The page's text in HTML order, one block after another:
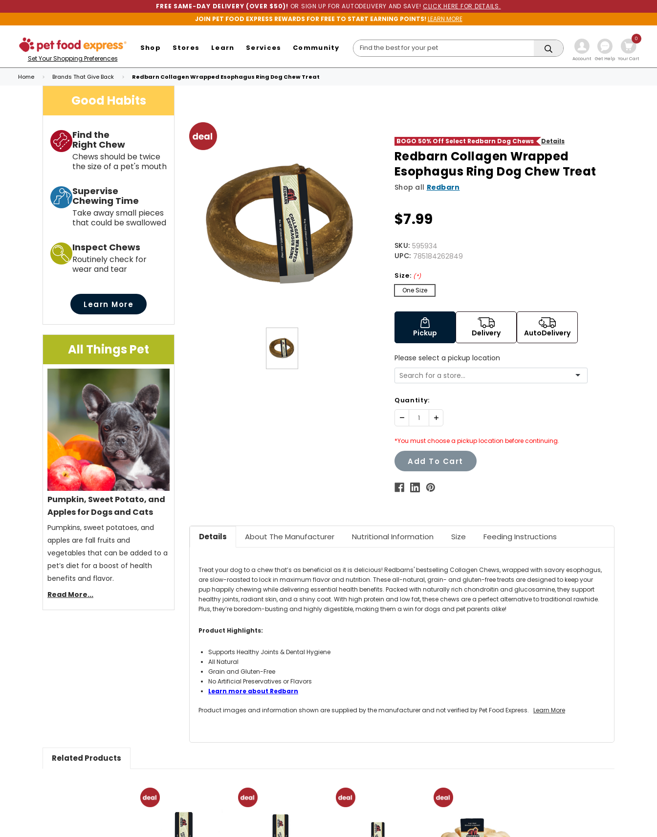
FREE SAME-DAY DELIVERY (OVER $50)! OR SIGN UP FOR AUTODELIVERY AND SAVE!CLICK HERE FOR DETAILS.
JOIN PET FOOD EXPRESS REWARDS FOR FREE TO START EARNING POINTS! LEARN MORE
Set Your Shopping Preferences
Shop Stores Learn Services Community
Account Get Help Your Cart
0
Home Brands That Give Back Redbarn Collagen Wrapped Esophagus Ring Dog Chew Treat
Good Habits
Find the
Right Chew
Chews should be twice
the size of a pet's mouth
Supervise
Chewing Time
Take away small pieces
that could be swallowed
Inspect Chews
Routinely check for
wear and tear
Learn More
All Things Pet
Pumpkin, Sweet Potato, and
Apples for Dogs and Cats
Pumpkins, sweet potatoes, and
apples are fall fruits and
vegetables that can be added to a
pet’s diet for a boost of health
benefits and flavor.
Read More...
BOGO 50% Off Select Redbarn Dog Chews Details
Redbarn Collagen Wrapped
Esophagus Ring Dog Chew Treat
Shop all Redbarn
$7.99
SKU: 595934
UPC: 785184262849
Size: (*)
One Size
Pickup Delivery AutoDelivery
Please select a pickup location
Quantity:
Decrease Increase
Quantity:
*You must choose a pickup location before continuing.
Add To Cart
Details About The Manufacturer Nutritional Information Size Feeding Instructions
Treat your dog to a chew that’s as beneficial as it is delicious! Redbarns' bestselling Collagen Chews, wrapped with savory esophagus,
are slow-roasted to lock in maximum flavor and nutrition. These all-natural, grain- and gluten-free treats are designed to keep your
pup happily chewing while delivering essential health benefits. Packed with naturally rich chondroitin and glucosamine, they support
healthy joints, radiant skin, and a shiny coat. With high protein and low fat, these chews are a perfect alternative to traditional rawhide.
Plus, they’re boredom-busting and highly digestible, making them a win for dogs and pet parents alike!
Product Highlights:
Supports Healthy Joints & Dental Hygiene
All Natural
Grain and Gluten-Free
No Artificial Preservatives or Flavors
Learn more about Redbarn
Product images and information shown are supplied by the manufacturer and not verified by Pet Food Express. Learn More
Related Products